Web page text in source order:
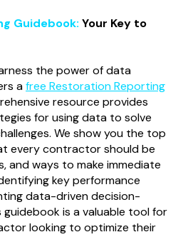
Guidebook: Your Key to
the power of data
afree Restoration Reporting
resource provides
for using data to solve
We show you the top
every contractor should be
and ways to make immediate
key performance
data-driven decision-
guidebook is a valuable tool for
looking to optimize their